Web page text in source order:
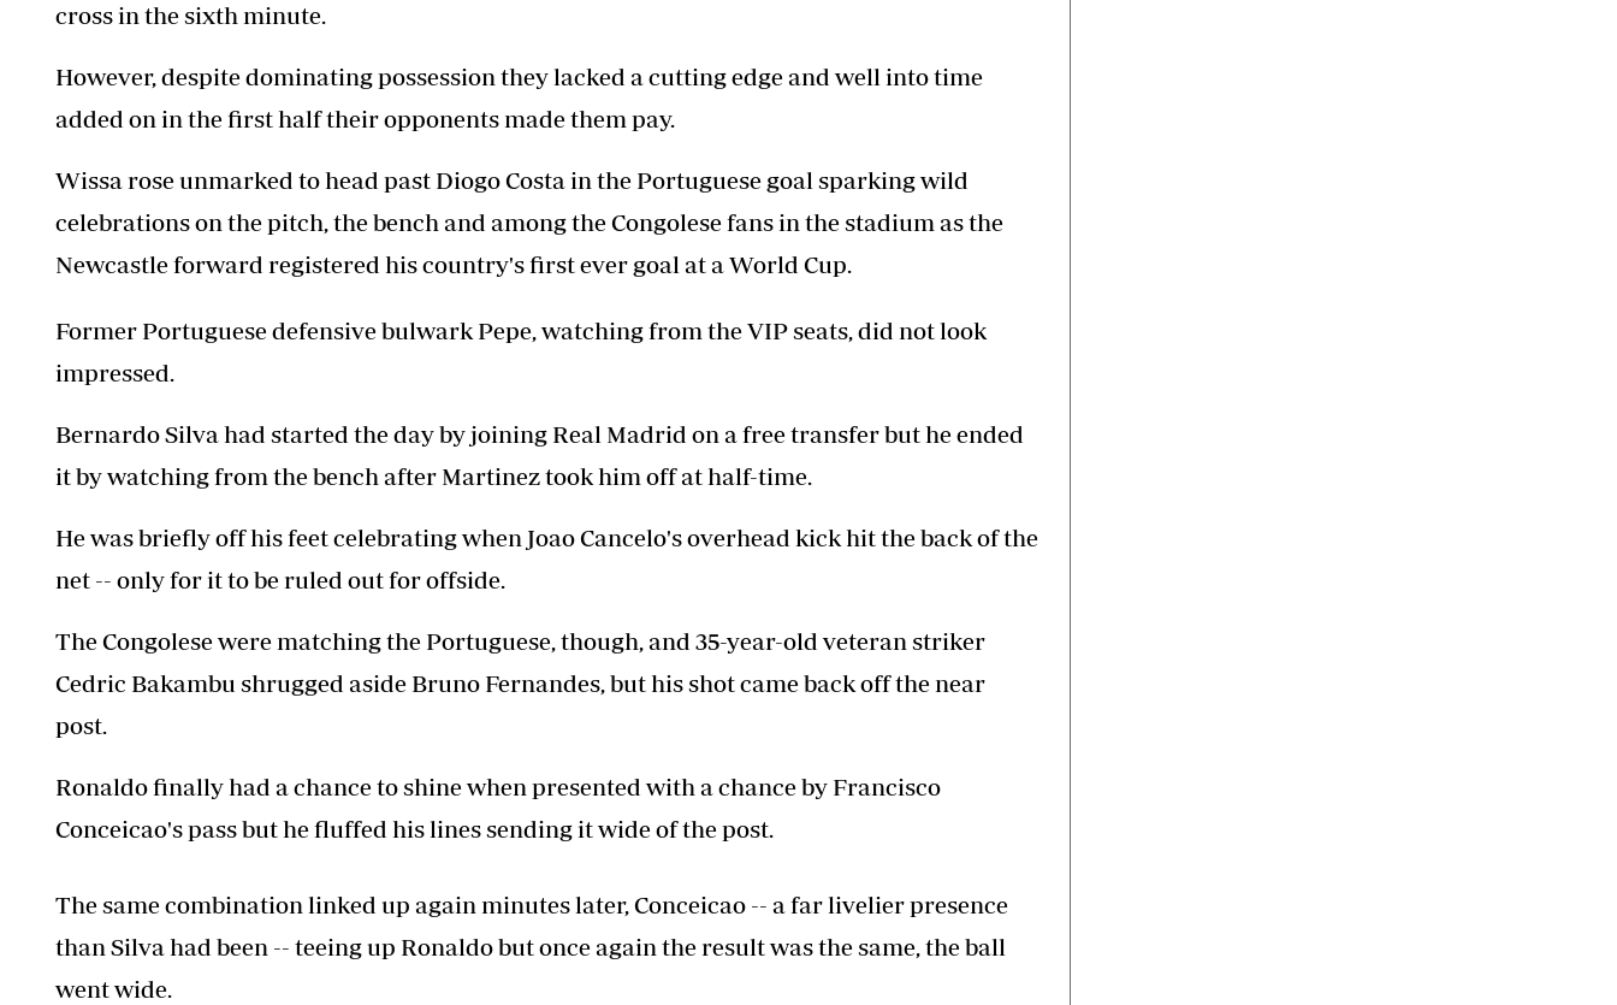
cross in the sixth minute.
However, despite dominating possession they lacked a cutting edge and well into time
added on in the first half their opponents made them pay.
Wissa rose unmarked to head past Diogo Costa in the Portuguese goal sparking wild
celebrations on the pitch, the bench and among the Congolese fans in the stadium as the
Newcastle forward registered his country's first ever goal at a World Cup.
Former Portuguese defensive bulwark Pepe, watching from the VIP seats, did not look
impressed.
Bernardo Silva had started the day by joining Real Madrid on a free transfer but he ended
it by watching from the bench after Martinez took him off at half-time.
He was briefly off his feet celebrating when Joao Cancelo's overhead kick hit the back of the
net -- only for it to be ruled out for offside.
The Congolese were matching the Portuguese, though, and 35-year-old veteran striker
Cedric Bakambu shrugged aside Bruno Fernandes, but his shot came back off the near
post.
Ronaldo finally had a chance to shine when presented with a chance by Francisco
Conceicao's pass but he fluffed his lines sending it wide of the post.
The same combination linked up again minutes later, Conceicao -- a far livelier presence
than Silva had been -- teeing up Ronaldo but once again the result was the same, the ball
went wide.